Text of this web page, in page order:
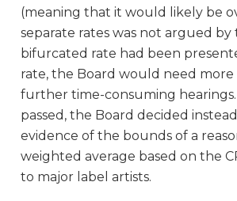
(meaning that it would likely be
separate rates was not argued
bifurcated rate had been
rate, the Board would need
further time-consuming
passed, the Board decided
evidence of the bounds of a
weighted average based on the
to major label artists.